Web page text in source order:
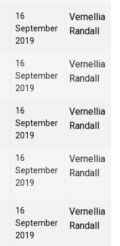
16
September
2019
Vernellia
Randall
16
September
2019
Vernellia
Randall
16
September
2019
Vernellia
Randall
16
September
2019
Vernellia
Randall
16
September
2019
Vernellia
Randall